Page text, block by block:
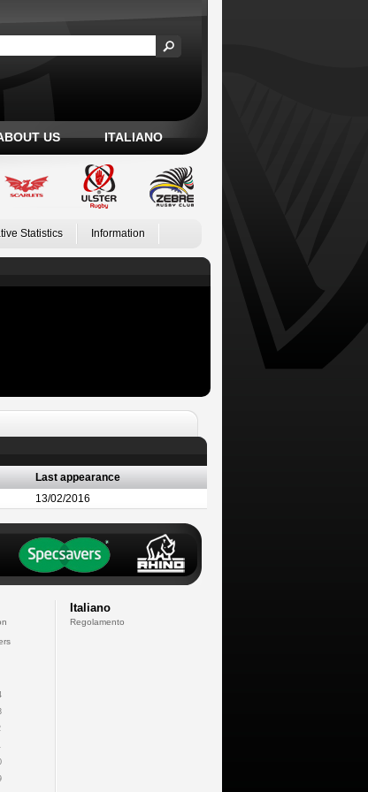
US ITALIANO
Statistics Information
Last appearance
13/02/2016
Italiano
Regolamento